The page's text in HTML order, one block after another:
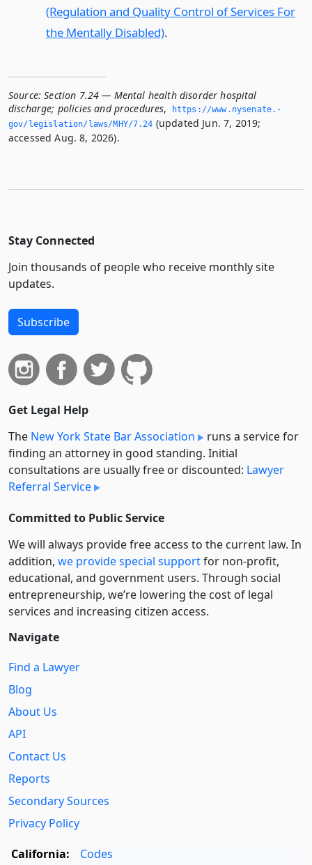
(Regulation and Quality Control of Services For
the Mentally Disabled).
Source: Section 7.24 — Mental health disorder hospital
discharge; policies and procedures,
https://www.­nysenate.­
gov/legislation/laws/MHY/7.­24 (updated Jun. 7, 2019;
accessed Aug. 8, 2026).
Stay Connected
Join thousands of people who receive monthly site
updates.
Subscribe
Get Legal Help
The New York State Bar Association
runs a service for
finding an attorney in good standing. Initial
consultations are usually free or discounted: Lawyer
Referral Service
Committed to Public Service
We will always provide free access to the current law. In
addition, we provide special supportfor non-profit,
educational, and government users. Through social
entre­pre­neurship, we’re lowering the cost of legal
services and increasing citizen access.
Navigate
Find a Lawyer
Blog
About Us
API
Contact Us
Reports
Secondary Sources
Privacy Policy
California:
Codes